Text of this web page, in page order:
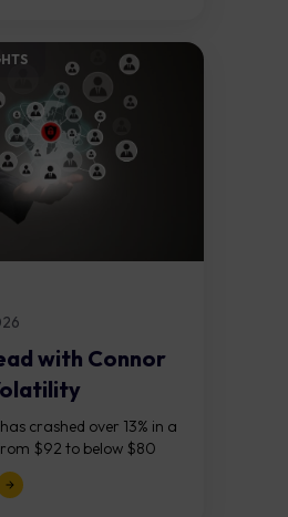
with Connor
As NFP Looms
crashed over 13% in a
$92 to below $80
the United States